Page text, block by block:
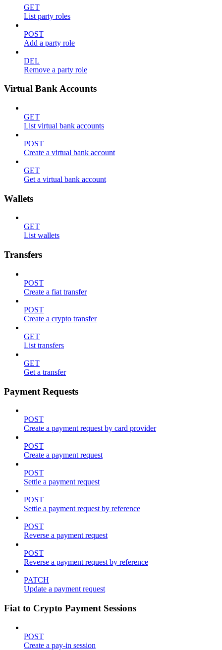
GET
List party roles
POST
Add a party role
DEL
Remove a party role
Virtual Bank Accounts
GET
List virtual bank accounts
POST
Create a virtual bank account
GET
Get a virtual bank account
Wallets
GET
List wallets
Transfers
POST
Create a fiat transfer
POST
Create a crypto transfer
GET
List transfers
GET
Get a transfer
Payment Requests
POST
Create a payment request by card provider
POST
Create a payment request
POST
Settle a payment request
POST
Settle a payment request by reference
POST
Reverse a payment request
POST
Reverse a payment request by reference
PATCH
Update a payment request
Fiat to Crypto Payment Sessions
POST
Create a pay-in session